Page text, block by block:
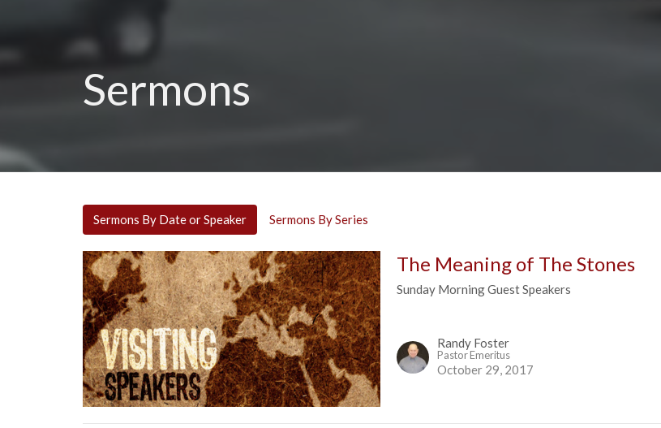
Sermons
Sermons By Date or Speaker Sermons By Series
The Meaning of The Stones
Sunday Morning Guest Speakers
Randy Foster
Pastor Emeritus
October 29, 2017